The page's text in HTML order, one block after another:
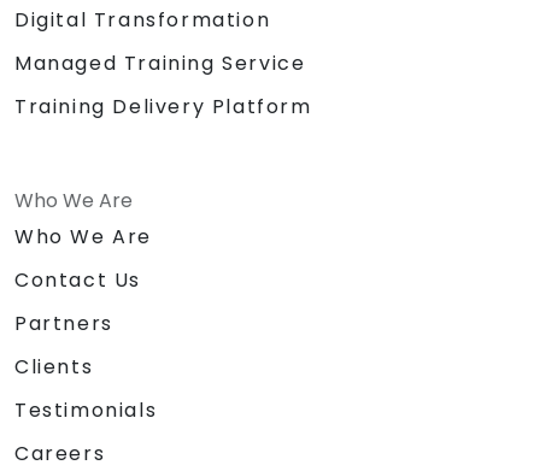
Digital Transformation
Managed Training Service
Training Delivery Platform
Who We Are
Who We Are
Contact Us
Partners
Clients
Testimonials
Careers